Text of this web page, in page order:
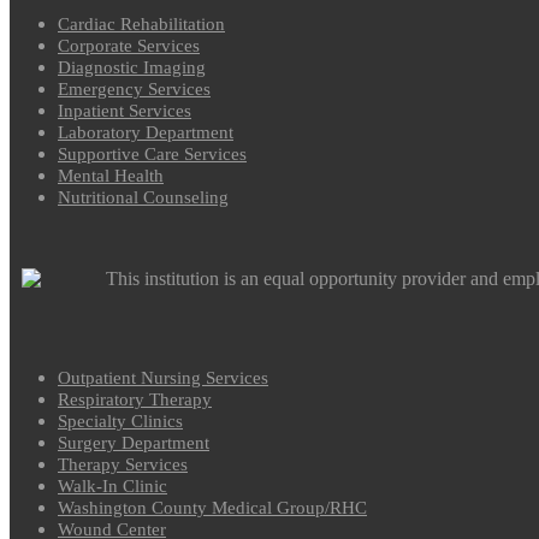
Cardiac Rehabilitation
Corporate Services
Diagnostic Imaging
Emergency Services
Inpatient Services
Laboratory Department
Supportive Care Services
Mental Health
Nutritional Counseling
This institution is an equal opportunity provider and
Outpatient Nursing Services
Respiratory Therapy
Specialty Clinics
Surgery Department
Therapy Services
Walk-In Clinic
Washington County Medical Group/RHC
Wound Center